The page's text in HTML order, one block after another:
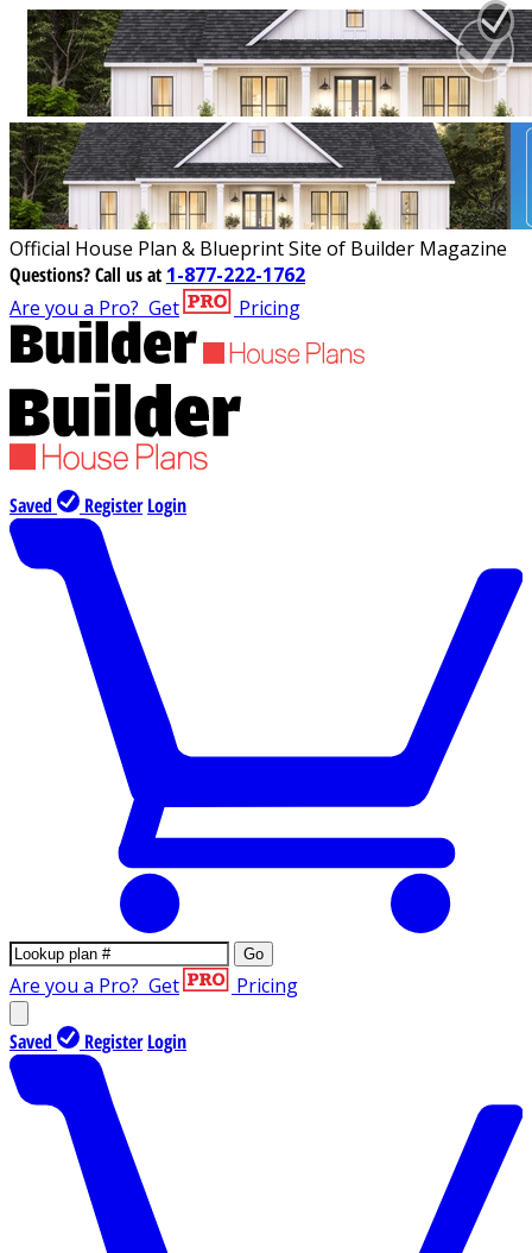
Official House Plan & Blueprint Site of Builder Magazine
Questions?Call us at 1-877-222-1762
Are you a Pro? Get Pricing
Saved Register Login
Go
Are you a Pro? Get Pricing
Saved Register Login